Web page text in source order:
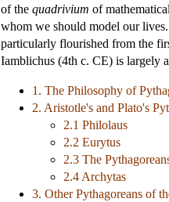
of the quadrivium of
whom we should model our
particularly flourished from the
Iamblichus (4th c. CE) is largely
1. The Philosophy of
2. Aristotle's and Plato's
2.1 Philolaus
2.2 Eurytus
2.3 The
2.4 Archytas
3. Other Pythagoreans of